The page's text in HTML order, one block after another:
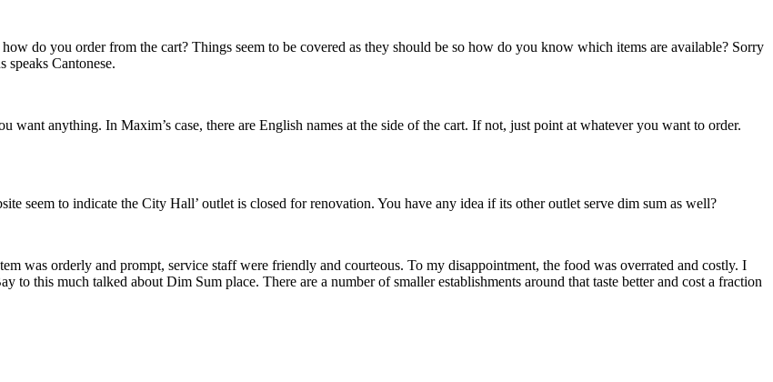
do you order from the cart? Things seem to be covered as they should be so how do you know which items are available? Sorry
Cantonese.
anything. In Maxim’s case, there are English names at the side of the cart. If not, just point at whatever you want to order.
seem to indicate the City Hall’ outlet is closed for renovation. You have any idea if its other outlet serve dim sum as well?
was orderly and prompt, service staff were friendly and courteous. To my disappointment, the food was overrated and costly. I
this much talked about Dim Sum place. There are a number of smaller establishments around that taste better and cost a fraction